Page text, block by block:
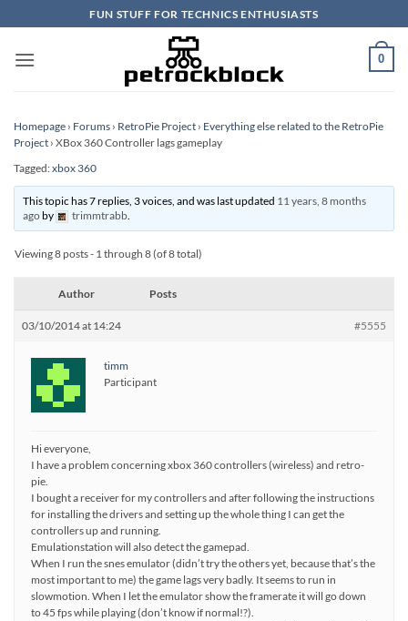
to
content
FUN STUFF FOR TECHNICS ENTHUSIASTS
0
Homepage › Forums › RetroPie Project › Everything else related to the RetroPie
Project › XBox 360 Controller lags gameplay
Tagged:xbox 360
This topic has 7 replies, 3 voices, and was last updated 11 years, 8 months
agoby trimmtrabb.
Viewing 8 posts - 1 through 8 (of 8 total)
Author Posts
03/10/2014 at 14:24 #5555
timm
Participant
Hi everyone,
I have a problem concerning xbox 360 controllers (wireless) and retro-
pie.
I bought a receiver for my controllers and after following the instructions
for installing the drivers and setting up the whole thing I can get the
controllers up and running.
Emulationstation will also detect the gamepad.
When I run the snes emulator (didn’t try the others yet, because that’s the
most important to me) the game lags very badly. It seems to run in
slowmotion. When I let the emulator show the framerate it will go down
to 45 fps while playing (don’t know if normal!?).